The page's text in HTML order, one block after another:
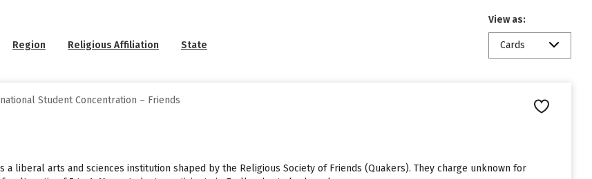
Region Religious Affiliation State
View as:
Cards
Student Concentration – Friends
a liberal arts and sciences institution shaped by the Religious Society of Friends (Quakers). They charge unknown for